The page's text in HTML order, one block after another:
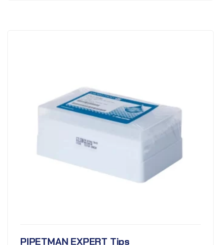
PIPETMAN EXPERT Tips